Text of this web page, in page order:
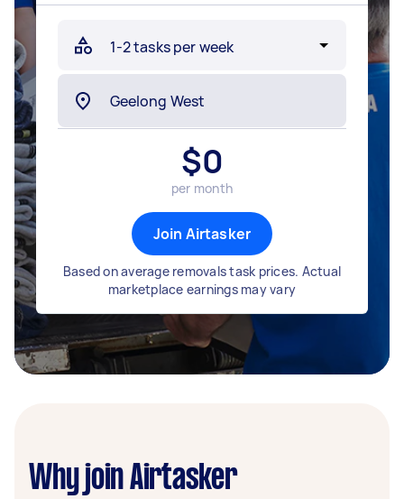
$0
per month
Join Airtasker
Based on average removals task prices. Actual
marketplace earnings may vary
Why join Airtasker